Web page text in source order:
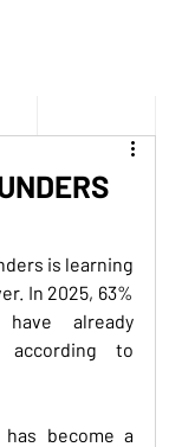
is learning
In 2025, 63%
already
according to
become a